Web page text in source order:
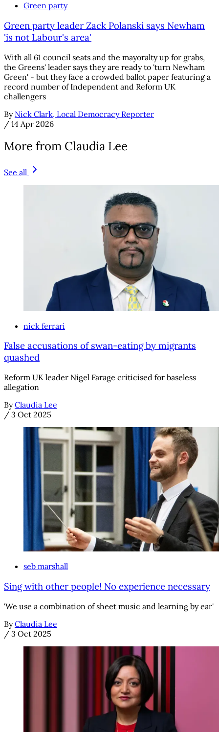
Green party
Green party leader Zack Polanski says Newham
'is not Labour's area'
With all 61 council seats and the mayoralty up for grabs,
the Greens' leader says they are ready to 'turn Newham
Green' - but they face a crowded ballot paper featuring a
record number of Independent and Reform UK
challengers
By Nick Clark, Local Democracy Reporter
/ 14 Apr 2026
More from Claudia Lee
See all
nick ferrari
False accusations of swan-eating by migrants
quashed
Reform UK leader Nigel Farage criticised for baseless
allegation
By Claudia Lee
/ 3 Oct 2025
seb marshall
Sing with other people! No experience necessary
'We use a combination of sheet music and learning by ear'
By Claudia Lee
/ 3 Oct 2025